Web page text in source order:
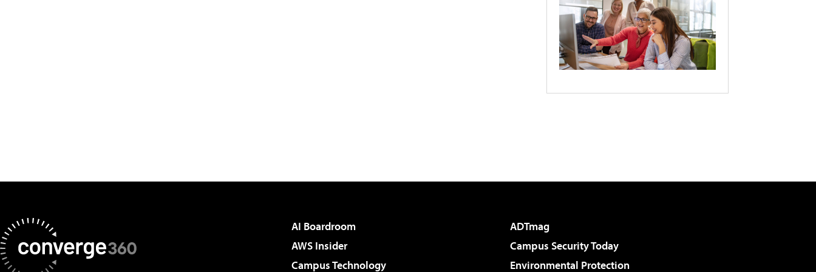
AI Boardroom
ADTmag
AWS Insider
Campus Security Today
Campus Technology
Environmental Protection